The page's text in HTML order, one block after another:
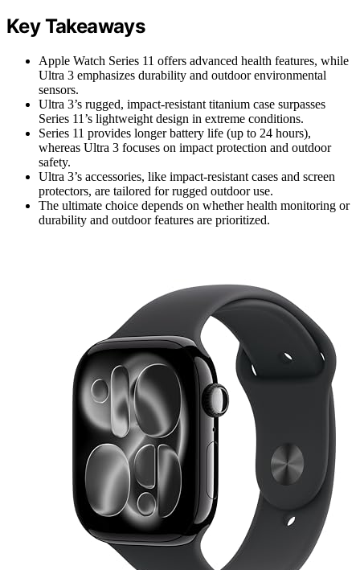
Key Takeaways
Apple Watch Series 11 offers advanced health features, while
Ultra 3 emphasizes durability and outdoor environmental
sensors.
Ultra 3’s rugged, impact-resistant titanium case surpasses
Series 11’s lightweight design in extreme conditions.
Series 11 provides longer battery life (up to 24 hours),
whereas Ultra 3 focuses on impact protection and outdoor
safety.
Ultra 3’s accessories, like impact-resistant cases and screen
protectors, are tailored for rugged outdoor use.
The ultimate choice depends on whether health monitoring or
durability and outdoor features are prioritized.